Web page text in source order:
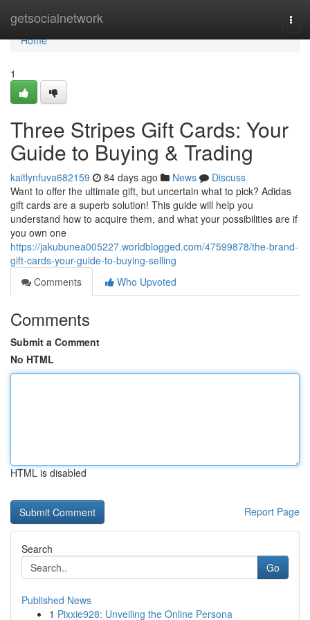
getsocialnetwork
Home
Home
1
Three Stripes Gift Cards: Your
Guide to Buying & Trading
kaitlynfuva682159 84 days ago News
Discuss
Want to offer the ultimate gift, but uncertain what to pick? Adidas
gift cards are a superb solution! This guide will help you
understand how to acquire them, and what your possibilities are if
you own one
https://jakubunea005227.worldblogged.com/47599878/the-brand-
gift-cards-your-guide-to-buying-selling
Comments
Who Upvoted
Comments
Submit a Comment
No HTML
HTML is disabled
Report Page
Search
Go
Published News
1 Pixxie928: Unveiling the Online Persona